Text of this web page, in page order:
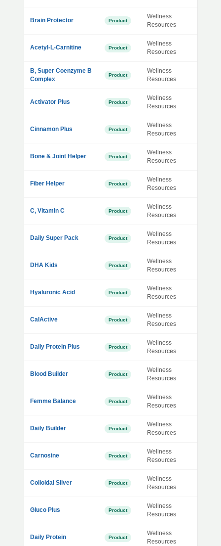
Brain Protector Product
Wellness
Resources
Acetyl-L-Carnitine Product
Wellness
Resources
B, Super Coenzyme B
Complex
Product
Wellness
Resources
Activator Plus Product
Wellness
Resources
Cinnamon Plus Product
Wellness
Resources
Bone & Joint Helper Product
Wellness
Resources
Fiber Helper Product
Wellness
Resources
C, Vitamin C Product
Wellness
Resources
Daily Super Pack Product
Wellness
Resources
DHA Kids Product
Wellness
Resources
Hyaluronic Acid Product
Wellness
Resources
CalActive Product
Wellness
Resources
Daily Protein Plus Product
Wellness
Resources
Blood Builder Product
Wellness
Resources
Femme Balance Product
Wellness
Resources
Daily Builder Product
Wellness
Resources
Carnosine Product
Wellness
Resources
Colloidal Silver Product
Wellness
Resources
Gluco Plus Product
Wellness
Resources
Daily Protein Product
Wellness
Resources